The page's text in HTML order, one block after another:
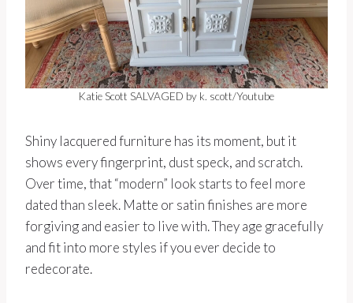
Katie Scott SALVAGED by k. scott/Youtube
Shiny lacquered furniture has its moment, but it
shows every fingerprint, dust speck, and scratch.
Over time, that “modern” look starts to feel more
dated than sleek. Matte or satin finishes are more
forgiving and easier to live with. They age gracefully
and fit into more styles if you ever decide to
redecorate.